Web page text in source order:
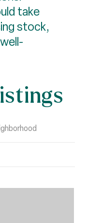
take
stock,